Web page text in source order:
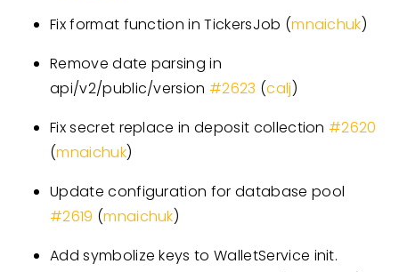
Fix format function in TickersJob (mnaichuk)
Remove date parsing in
api/v2/public/version #2623 (calj)
Fix secret replace in deposit collection #2620
(mnaichuk)
Update configuration for database pool
#2619 (mnaichuk)
Add symbolize keys to WalletService init.